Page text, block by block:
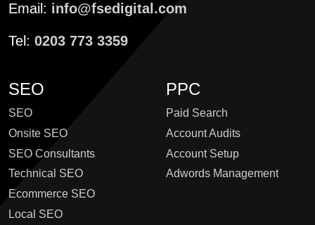
Email: info@fsedigital.com
Tel: 0203 773 3359
SEO
SEO
Onsite SEO
SEO Consultants
Technical SEO
Ecommerce SEO
Local SEO
PPC
Paid Search
Account Audits
Account Setup
Adwords Management